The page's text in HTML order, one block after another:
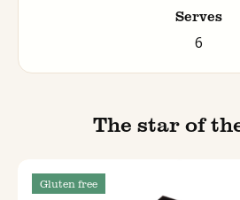
Serves
6
The star of
Gluten free